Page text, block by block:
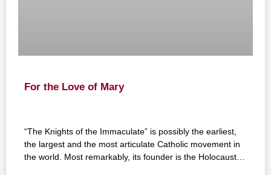
For the Love of Mary
“The Knights of the Immaculate” is possibly the earliest,
the largest and the most articulate Catholic movement in
the world. Most remarkably, its founder is the Holocaust